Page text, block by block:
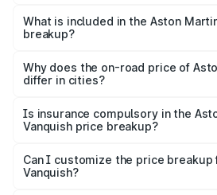
Martin Vanquish in Perambalur is
What is included in the Aston
breakup?
charges, insurance, road tax,
accessories.
Why does the on-road price of
differ in cities?
charges, taxes, and insurance costs.
Is insurance compulsory in the
Vanquish price breakup?
Yes, at least third-party insurance is
and it is included in the on-road
Can I customize the price breakup
Vanquish?